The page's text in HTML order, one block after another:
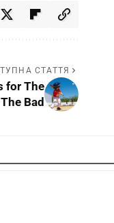
СТАТТЯ
for The
Bad